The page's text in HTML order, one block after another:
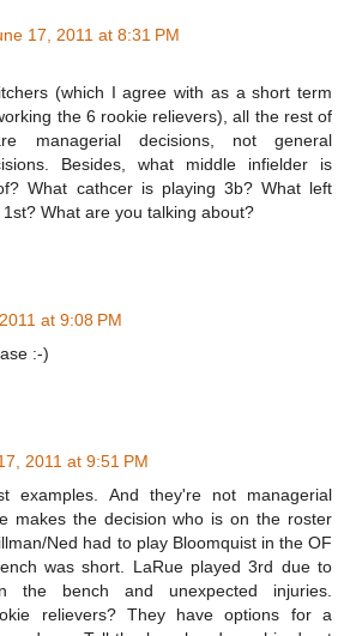
17, 2011 at 8:31 PM
(which I agree with as a short term
the 6 rookie relievers), all the rest of
managerial decisions, not general
Besides, what middle infielder is
What cathcer is playing 3b? What left
What are you talking about?
at 9:08 PM
:-)
2011 at 9:51 PM
examples. And they're not managerial
makes the decision who is on the roster
Ned had to play Bloomquist in the OF
was short. LaRue played 3rd due to
the bench and unexpected injuries.
relievers? They have options for a